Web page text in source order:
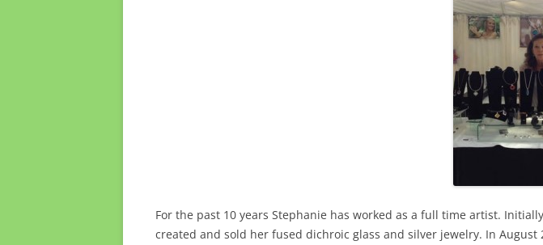
For the past 10 years Stephanie has worked as a full time artist.
created and sold her fused dichroic glass and silver jewelry. In